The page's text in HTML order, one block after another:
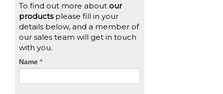
To find out more about our
productsplease fill in your
details below, and a member of
our sales team will get in touch
with you.
CTA
Name *
If
you
are